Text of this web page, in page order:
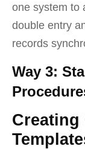
one system to
double entry
records
Way 3:
Creating